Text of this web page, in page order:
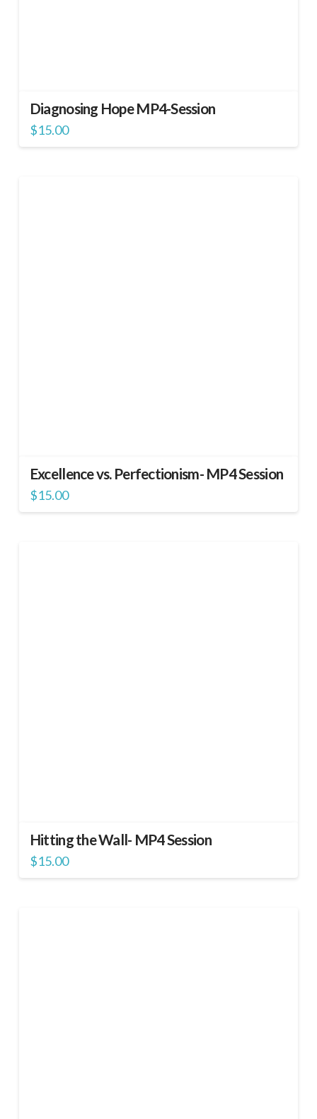
Diagnosing Hope MP4-Session
$15.00
Excellence vs. Perfectionism- MP4 Session
$15.00
Hitting the Wall- MP4 Session
$15.00